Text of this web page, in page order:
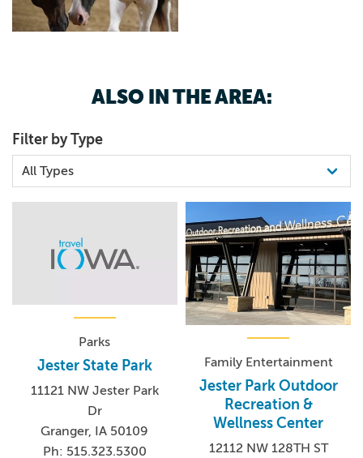
center will be wearing a Jester Park Equestrian Center
shirt, so feel free to ask them any questions. Be sure to
ALSO IN THE AREA:
Filter by Type
Parks
Jester State Park
11121 NW Jester Park
Dr
Granger, IA 50109
Ph: 515.323.5300
Family Entertainment
Jester Park Outdoor
Recreation &
Wellness Center
12112 NW 128TH ST